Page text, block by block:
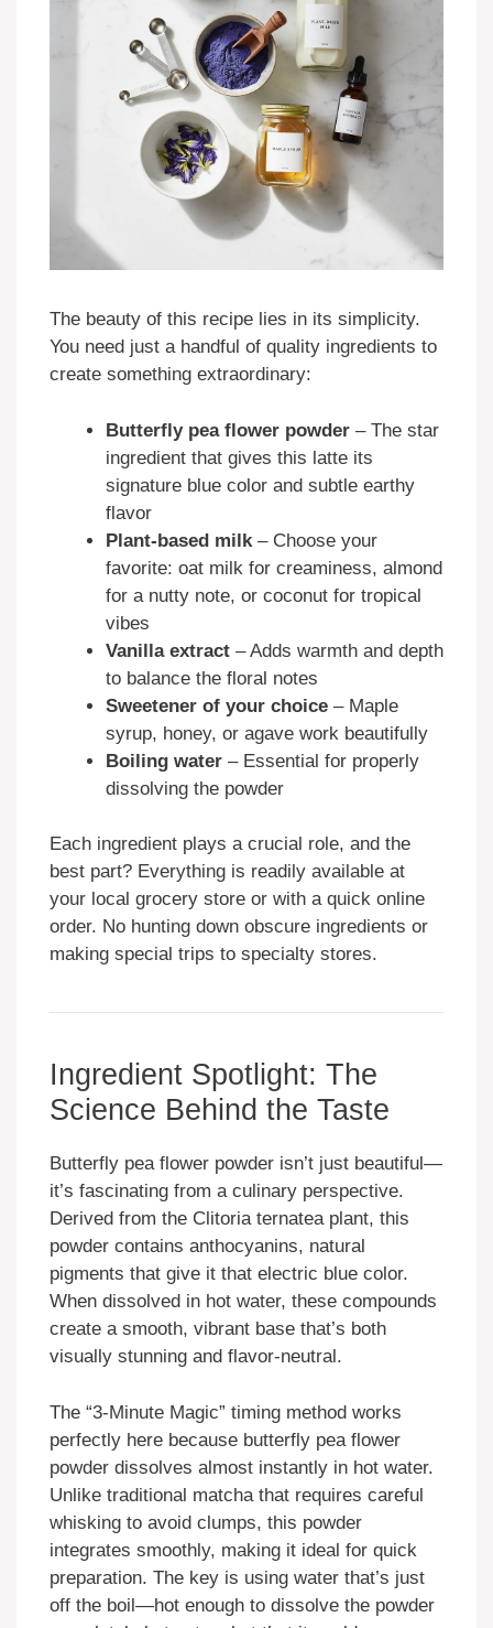
The beauty of this recipe lies in its simplicity.
You need just a handful of quality ingredients to
create something extraordinary:
Butterfly pea flower powder – The star
ingredient that gives this latte its
signature blue color and subtle earthy
flavor
Plant-based milk – Choose your
favorite: oat milk for creaminess, almond
for a nutty note, or coconut for tropical
vibes
Vanilla extract – Adds warmth and depth
to balance the floral notes
Sweetener of your choice – Maple
syrup, honey, or agave work beautifully
Boiling water – Essential for properly
dissolving the powder
Each ingredient plays a crucial role, and the
best part? Everything is readily available at
your local grocery store or with a quick online
order. No hunting down obscure ingredients or
making special trips to specialty stores.
Ingredient Spotlight: The
Science Behind the Taste
Butterfly pea flower powder isn’t just beautiful—
it’s fascinating from a culinary perspective.
Derived from the Clitoria ternatea plant, this
powder contains anthocyanins, natural
pigments that give it that electric blue color.
When dissolved in hot water, these compounds
create a smooth, vibrant base that’s both
visually stunning and flavor-neutral.
The “3-Minute Magic” timing method works
perfectly here because butterfly pea flower
powder dissolves almost instantly in hot water.
Unlike traditional matcha that requires careful
whisking to avoid clumps, this powder
integrates smoothly, making it ideal for quick
preparation. The key is using water that’s just
off the boil—hot enough to dissolve the powder